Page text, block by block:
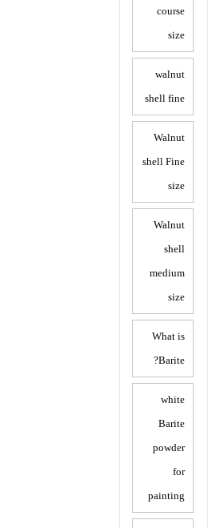
course
size
walnut
shell fine
Walnut
shell Fine
size
Walnut
shell
medium
size
What is
Barite?
white
Barite
powder
for
painting